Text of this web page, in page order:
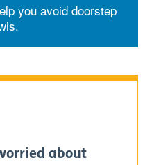
you avoid doorstep
about